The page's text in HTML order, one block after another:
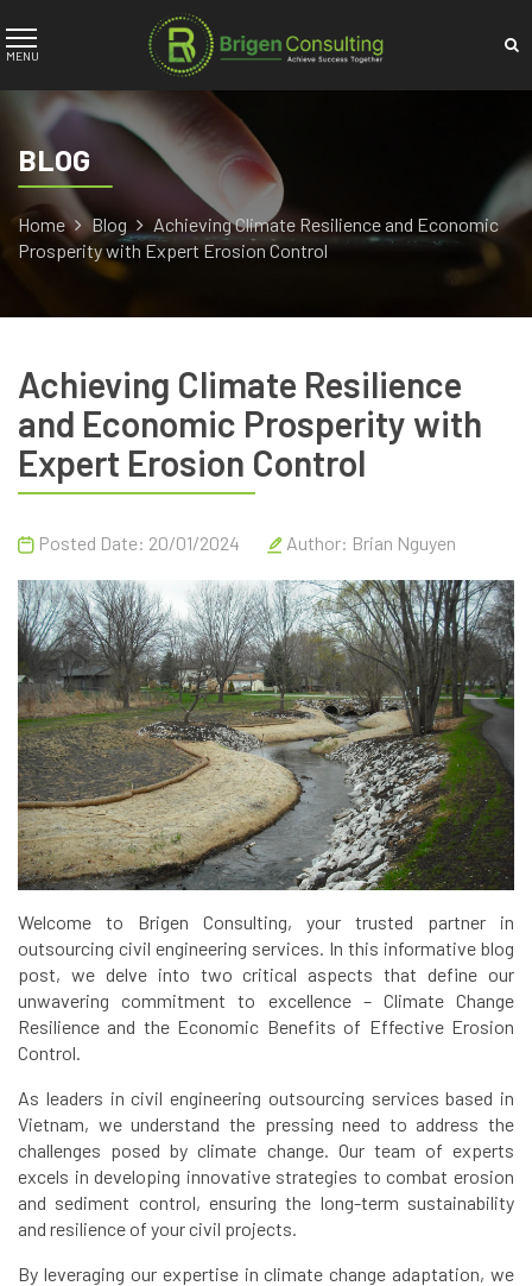
BLOG
Home Blog
Achieving Climate Resilience and Economic
Prosperity with Expert Erosion Control
Achieving Climate Resilience
and Economic Prosperity with
Expert Erosion Control
Posted Date: 20/01/2024 Author: Brian Nguyen
Welcome to Brigen Consulting, your trusted partner in
outsourcing civil engineering services. In this informative blog
post, we delve into two critical aspects that define our
unwavering commitment to excellence – Climate Change
Resilience and the Economic Benefits of Effective Erosion
Control.
As leaders in civil engineering outsourcing services based in
Vietnam, we understand the pressing need to address the
challenges posed by climate change. Our team of experts
excels in developing innovative strategies to combat erosion
and sediment control, ensuring the long-term sustainability
and resilience of your civil projects.
By leveraging our expertise in climate change adaptation, we